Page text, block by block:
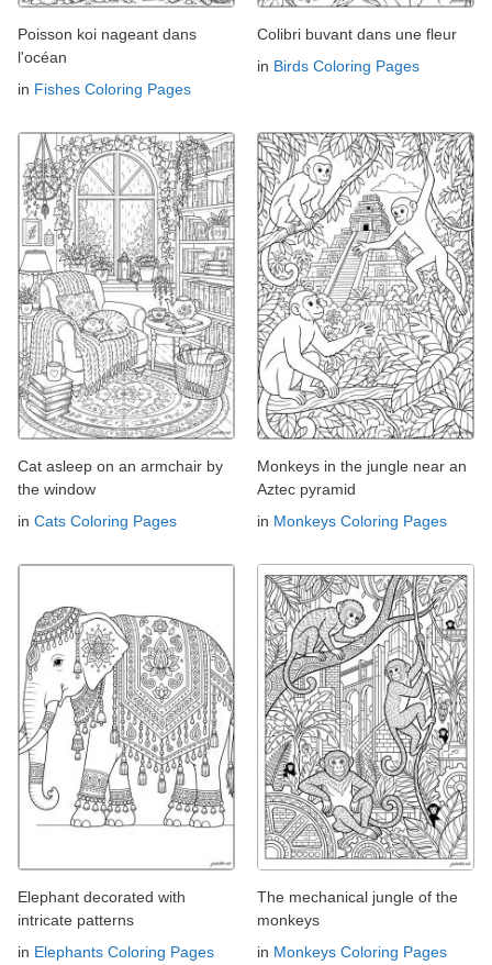
Poisson koi nageant dans
l'océan
in Fishes Coloring Pages
Colibri buvant dans une fleur
in Birds Coloring Pages
Cat asleep on an armchair by
the window
in Cats Coloring Pages
Monkeys in the jungle near an
Aztec pyramid
in Monkeys Coloring Pages
Elephant decorated with
intricate patterns
in Elephants Coloring Pages
The mechanical jungle of the
monkeys
in Monkeys Coloring Pages